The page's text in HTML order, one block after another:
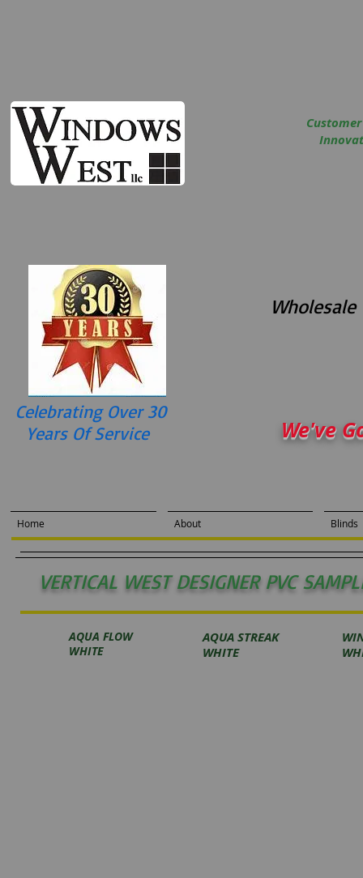
Customer
Celebrating Over 30
Years Of Service
We've
Home About Blinds
VERTICAL WEST DESIGNER PVC
AQUA FLOW
WHITE
AQUA STREAK
WHITE